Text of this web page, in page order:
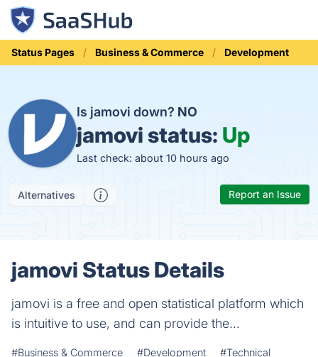
Status Pages Business & Commerce Development
Is jamovi down? NO
jamovi status: Up
Last check: about 10 hours ago
Alternatives Report an Issue
jamovi Status Details
jamovi is a free and open statistical platform which
is intuitive to use, and can provide the...
#Business & Commerce #Development
#Technical